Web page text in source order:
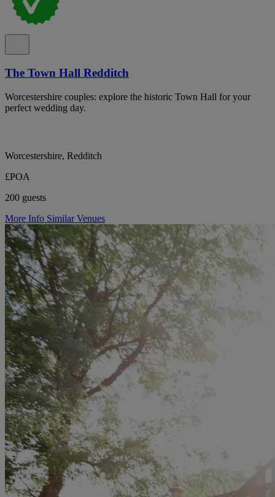
The Town Hall Redditch
Worcestershire couples: explore the historic Town Hall for your
perfect wedding day.
Worcestershire, Redditch
£POA
200 guests
More Info Similar Venues